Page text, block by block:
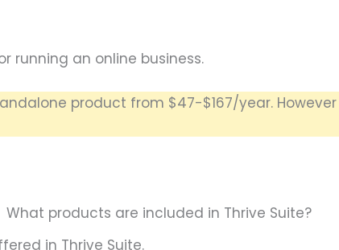
running an online business.
product from $47-$167/year.
What products are included in Thrive Suite?
in Thrive Suite.